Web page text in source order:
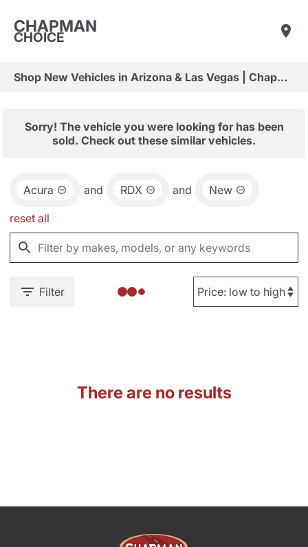
CHAPMAN
CHOICE
Shop New Vehicles in Arizona & Las Vegas | Chapman Choice
Sorry! The vehicle you were looking for has been
sold. Check out these similar vehicles.
Acura and RDX and New
reset all
Filter
There are no results